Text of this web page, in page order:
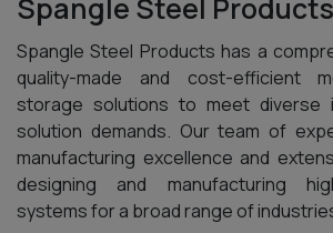
Spangle Steel Products
Spangle Steel Products has a
quality-made and cost-efficient
storage solutions to meet diverse
solution demands. Our team of
manufacturing excellence and
designing and manufacturing
systems for a broad range of